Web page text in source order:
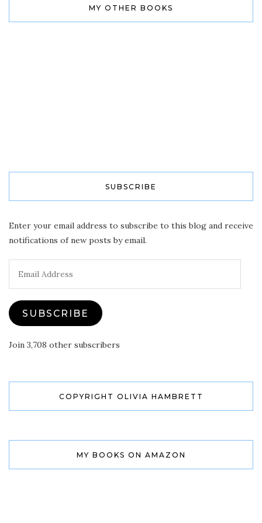
MY OTHER BOOKS
SUBSCRIBE
Enter your email address to subscribe to this blog and receive
notifications of new posts by email.
SUBSCRIBE
Join 3,708 other subscribers
COPYRIGHT OLIVIA HAMBRETT
MY BOOKS ON AMAZON